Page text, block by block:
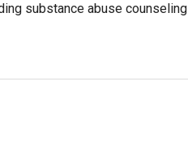
substance abuse